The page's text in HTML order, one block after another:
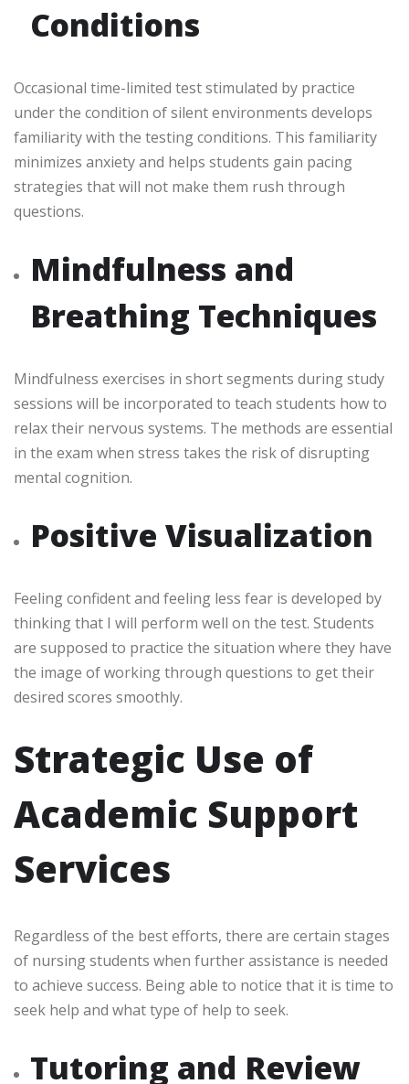
Conditions
Occasional time-limited test stimulated by practice
under the condition of silent environments develops
familiarity with the testing conditions. This familiarity
minimizes anxiety and helps students gain pacing
strategies that will not make them rush through
questions.
Mindfulness and
Breathing Techniques
Mindfulness exercises in short segments during study
sessions will be incorporated to teach students how to
relax their nervous systems. The methods are essential
in the exam when stress takes the risk of disrupting
mental cognition.
Positive Visualization
Feeling confident and feeling less fear is developed by
thinking that I will perform well on the test. Students
are supposed to practice the situation where they have
the image of working through questions to get their
desired scores smoothly.
Strategic Use of
Academic Support
Services
Regardless of the best efforts, there are certain stages
of nursing students when further assistance is needed
to achieve success. Being able to notice that it is time to
seek help and what type of help to seek.
Tutoring and Review